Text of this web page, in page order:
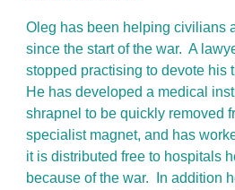
Oleg has been helping civilians
since the start of the war. A
stopped practising to devote his
He has developed a medical
shrapnel to be quickly removed
specialist magnet, and has
it is distributed free to hospitals
because of the war. In addition